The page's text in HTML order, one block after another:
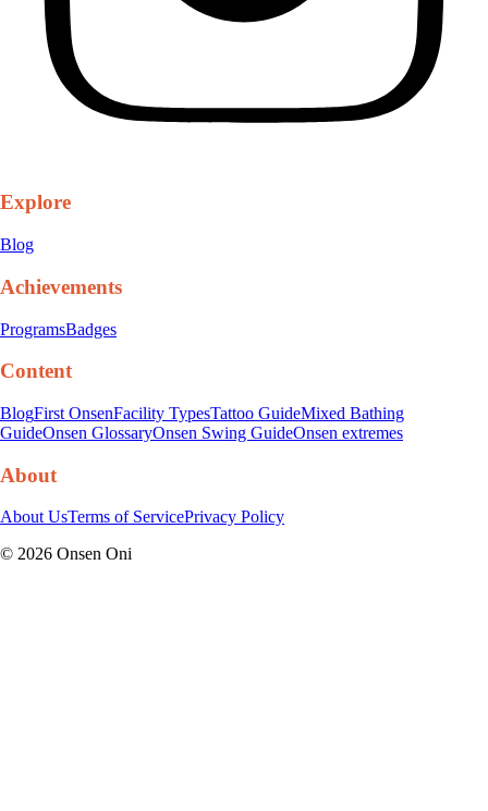
Explore
Blog
Achievements
ProgramsBadges
Content
BlogFirst OnsenFacility TypesTattoo GuideMixed Bathing
GuideOnsen GlossaryOnsen Swing GuideOnsen extremes
About
About UsTerms of ServicePrivacy Policy
© 2026 Onsen Oni